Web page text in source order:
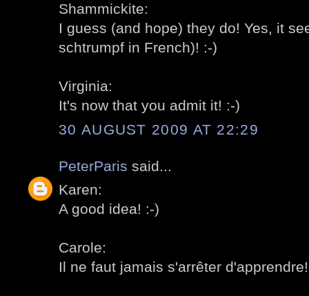
Shammickite:
I guess (and hope) they do! Yes, it
schtrumpf in French)! :-)
Virginia:
It's now that you admit it! :-)
30 AUGUST 2009 AT 22:29
PeterParis said...
Karen:
A good idea! :-)
Carole:
Il ne faut jamais s'arrêter